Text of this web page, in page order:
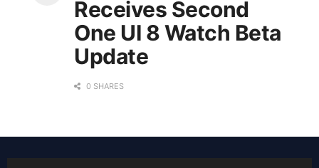
Receives Second
One UI 8 Watch Beta
Update
0 SHARES